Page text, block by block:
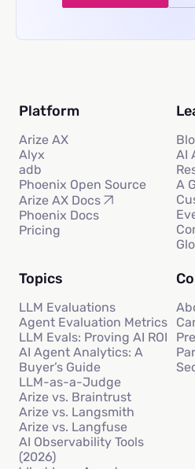
Platform
Arize AX
Alyx
adb
Phoenix Open Source
Arize AX Docs
Phoenix Docs
Pricing
AI
A
Topics
LLM Evaluations
Agent Evaluation Metrics
LLM Evals: Proving AI ROI
AI Agent Analytics: A
Buyer’s Guide
LLM-as-a-Judge
Arize vs. Braintrust
Arize vs. Langsmith
Arize vs. Langfuse
AI Observability Tools
(2026)